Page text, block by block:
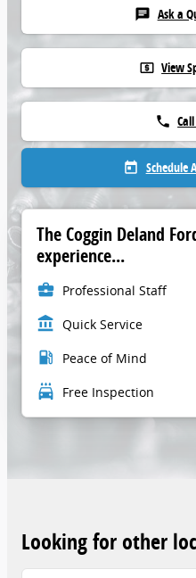
chat Ask a
local_atm View
phone
today Schedule
The Coggin Deland
experience...
business_center Professional Staff
account_balance Quick Service
local_gas_station Peace of Mind
local_car_wash Free Inspection
Looking for other